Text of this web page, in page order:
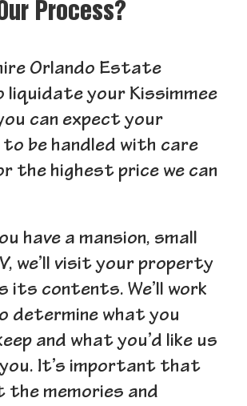
Process?
Orlando Estate
your Kissimmee
can expect your
to be handled with care
the highest price we can
have a mansion, small
we’ll visit your property
its contents. We’ll work
determine what you
and what you’d like us
It’s important that
the memories and